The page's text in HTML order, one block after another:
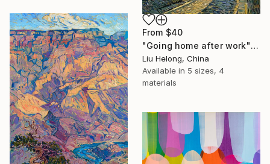
From $40
"Going home after work" Print
Liu Helong, China
Available in 5 sizes, 4
materials